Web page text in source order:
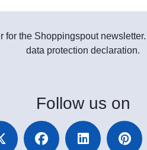
for the Shoppingspout
data protection declaration.
Follow us on